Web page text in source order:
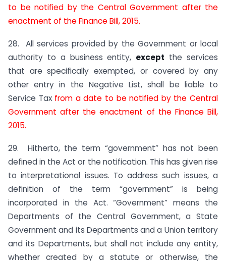
to be notified by the Central Government after the
enactment of the Finance Bill, 2015.
28. All services provided by the Government or local
authority to a business entity, except the services
that are specifically exempted, or covered by any
other entry in the Negative List, shall be liable to
Service Taxfrom a date to be notified by the Central
Government after the enactment of the Finance Bill,
2015.
29. Hitherto, the term “government” has not been
defined in the Act or the notification. This has given rise
to interpretational issues. To address such issues, a
definition of the term “government” is being
incorporated in the Act. “Government” means the
Departments of the Central Government, a State
Government and its Departments and a Union territory
and its Departments, but shall not include any entity,
whether created by a statute or otherwise, the